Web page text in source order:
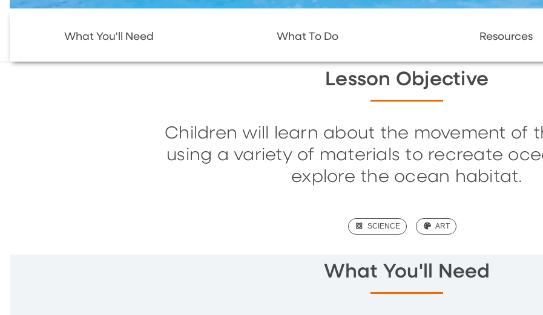
What You'll Need What To Do Resources
Lesson Objective
Children will learn about the movement of
using a variety of materials to recreate
explore the ocean habitat.
(SCIENCE)
SCIENCE (ART)
ART
What You'll Need